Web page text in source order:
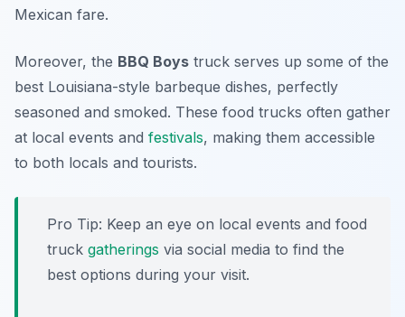
Mexican fare.
Moreover, the BBQ Boys truck serves up some of the
best Louisiana-style barbeque dishes, perfectly
seasoned and smoked. These food trucks often gather
at local events and festivals, making them accessible
to both locals and tourists.
Pro Tip: Keep an eye on local events and food
truck gatherings via social media to find the
best options during your visit.